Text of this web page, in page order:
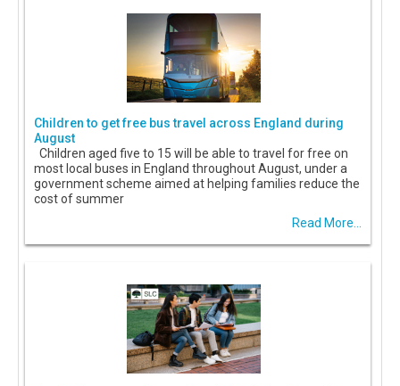
Children to get free bus travel across England during
August
Children aged five to 15 will be able to travel for free on
most local buses in England throughout August, under a
government scheme aimed at helping families reduce the
cost of summer
Read More...